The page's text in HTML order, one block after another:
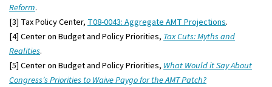
Reform.
[3] Tax Policy Center, T08-0043: Aggregate AMT Projections.
[4] Center on Budget and Policy Priorities, Tax Cuts: Myths and
Realities.
[5] Center on Budget and Policy Priorities, What Would it Say About
Congress’s Priorities to Waive Paygo for the AMT Patch?